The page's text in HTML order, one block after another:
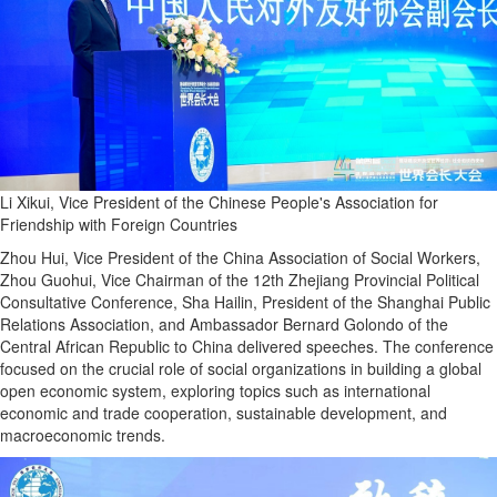
Li Xikui, Vice President of the Chinese People's Association for
Friendship with Foreign Countries
Zhou Hui, Vice President of the China Association of Social Workers,
Zhou Guohui, Vice Chairman of the 12th Zhejiang Provincial Political
Consultative Conference, Sha Hailin, President of the Shanghai Public
Relations Association, and Ambassador Bernard Golondo of the
Central African Republic to China delivered speeches. The conference
focused on the crucial role of social organizations in building a global
open economic system, exploring topics such as international
economic and trade cooperation, sustainable development, and
macroeconomic trends.